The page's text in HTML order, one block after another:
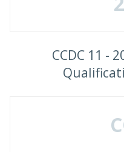
CCDC 11 -